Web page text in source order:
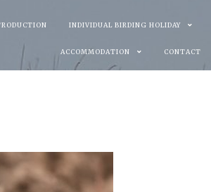
INDIVIDUAL BIRDING HOLIDAY
ACCOMMODATION CONTACT